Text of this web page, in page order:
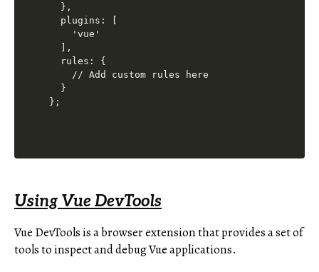
  },
  plugins: [
    'vue'
  ],
  rules: {
    // Add custom rules here
  }
Using Vue DevTools
Vue DevTools is a browser extension that provides a set of
tools to inspect and debug Vue applications.